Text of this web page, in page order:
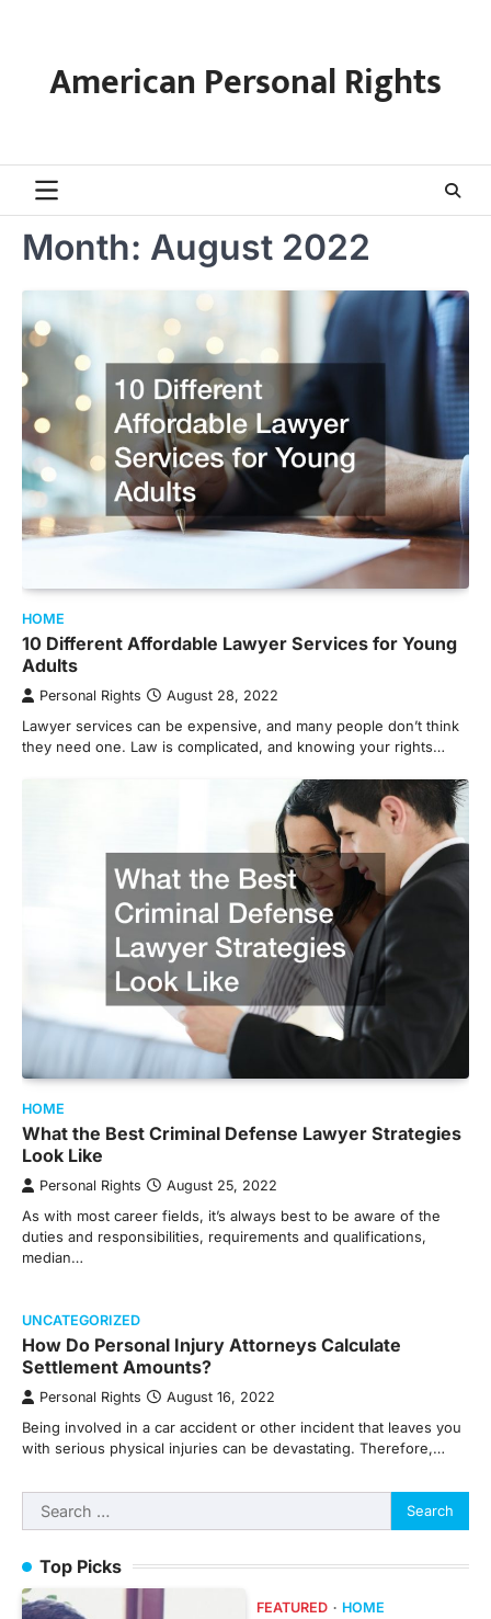
contentAmerican Personal Rights
Month: August 2022
HOME
10 Different Affordable Lawyer Services for Young
Adults
Personal Rights August 28, 2022
Lawyer services can be expensive, and many people don’t think
they need one. Law is complicated, and knowing your rights…
HOME
What the Best Criminal Defense Lawyer Strategies
Look Like
Personal Rights August 25, 2022
As with most career fields, it’s always best to be aware of the
duties and responsibilities, requirements and qualifications,
median…
UNCATEGORIZED
How Do Personal Injury Attorneys Calculate
Settlement Amounts?
Personal Rights August 16, 2022
Being involved in a car accident or other incident that leaves you
with serious physical injuries can be devastating. Therefore,…
Search
for:
Top Picks
FEATURED HOME